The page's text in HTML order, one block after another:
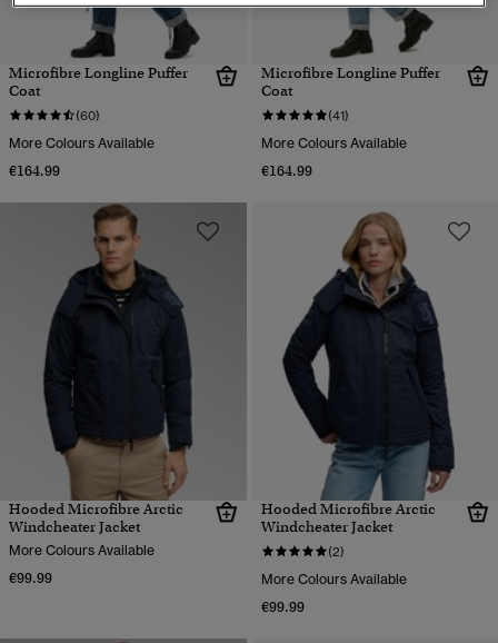
Microfibre Longline Puffer
Coat
(60)
More Colours Available
€164.99
Microfibre Longline Puffer
Coat
(41)
More Colours Available
€164.99
Hooded Microfibre Arctic
Windcheater Jacket
More Colours Available
€99.99
Hooded Microfibre Arctic
Windcheater Jacket
(2)
More Colours Available
€99.99